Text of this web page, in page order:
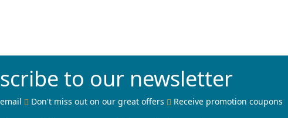
to our newsletter
Don't miss out on our great offers Receive promotion coupons